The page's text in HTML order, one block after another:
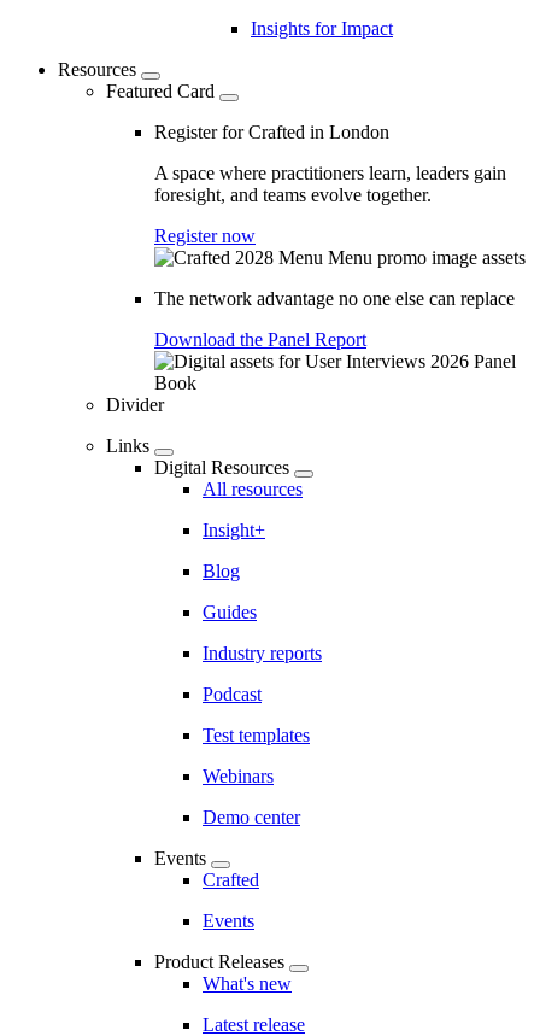
Insights for Impact
Resources
Featured Card
Register for Crafted in London
A space where practitioners learn, leaders gain
foresight, and teams evolve together.
Register now
The network advantage no one else can replace
Download the Panel Report
Divider
Links
Digital Resources
All resources
Insight+
Blog
Guides
Industry reports
Podcast
Test templates
Webinars
Demo center
Events
Crafted
Events
Product Releases
What's new
Latest release